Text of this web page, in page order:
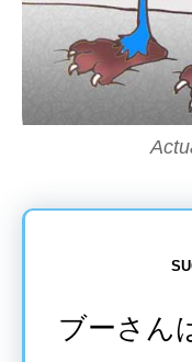
ブーさん